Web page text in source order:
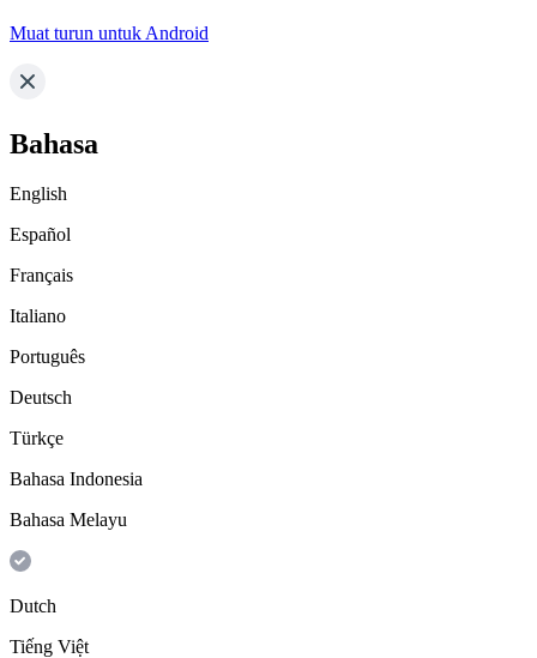
Muat turun untuk Android
Bahasa
English
Español
Français
Italiano
Português
Deutsch
Türkçe
Bahasa Indonesia
Bahasa Melayu
Dutch
Tiếng Việt